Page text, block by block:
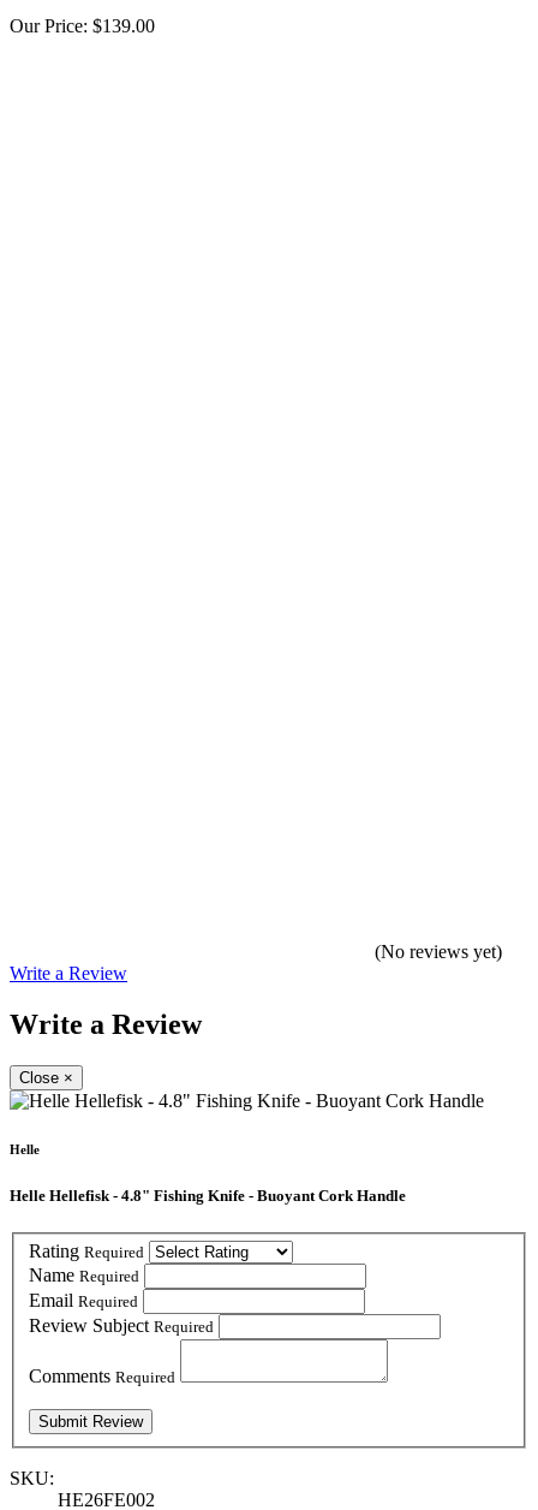
Our Price: $139.00
(No reviews yet)
Write a Review
Write a Review
Close ×
Helle
Helle Hellefisk - 4.8" Fishing Knife - Buoyant Cork Handle
Rating Required
Name Required
Email Required
Review Subject Required
Comments Required
SKU:
HE26FE002